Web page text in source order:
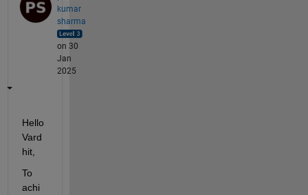
kumar
sharma
on 30
Jan
2025
Hello
Vard
hit,
To
achi